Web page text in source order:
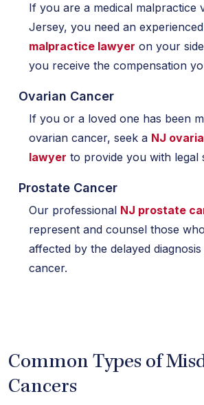
If you are a medical malpractice
Jersey, you need an experienced
malpractice lawyer on your
you receive the compensation
Ovarian Cancer
If you or a loved one has been
ovarian cancer, seek a NJ
lawyer to provide you with legal
Prostate Cancer
Our professional NJ prostate
represent and counsel those
affected by the delayed
cancer.
Common Types of
Cancers